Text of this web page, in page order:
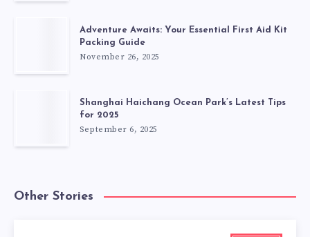
Adventure Awaits: Your Essential First Aid Kit
Packing Guide
November 26, 2025
Shanghai Haichang Ocean Park’s Latest Tips
for 2025
September 6, 2025
Other Stories